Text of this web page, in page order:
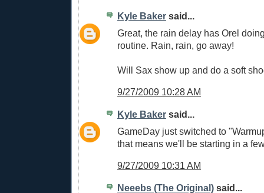
Kyle Baker said...
Great, the rain delay has Orel
routine. Rain, rain, go away!
Will Sax show up and do a soft
9/27/2009 10:28 AM
Kyle Baker said...
GameDay just switched to
that means we'll be starting in a
9/27/2009 10:31 AM
Neeebs (The Original) said...